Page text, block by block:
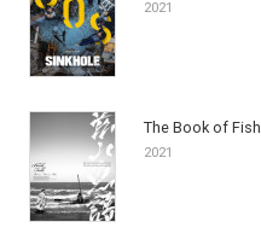
2021
The Book of Fish
2021